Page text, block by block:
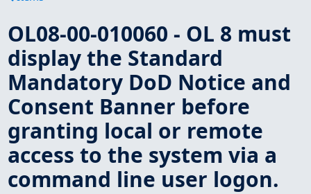
OL08-00-010060 - OL 8 must
display the Standard
Mandatory DoD Notice and
Consent Banner before
granting local or remote
access to the system via a
command line user logon.